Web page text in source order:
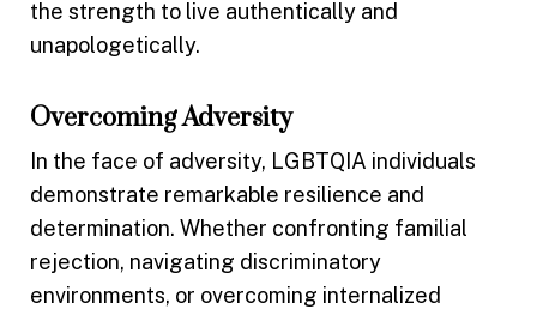
the strength to live authentically and
unapologetically.
Overcoming Adversity
In the face of adversity, LGBTQIA individuals
demonstrate remarkable resilience and
determination. Whether confronting familial
rejection, navigating discriminatory
environments, or overcoming internalized